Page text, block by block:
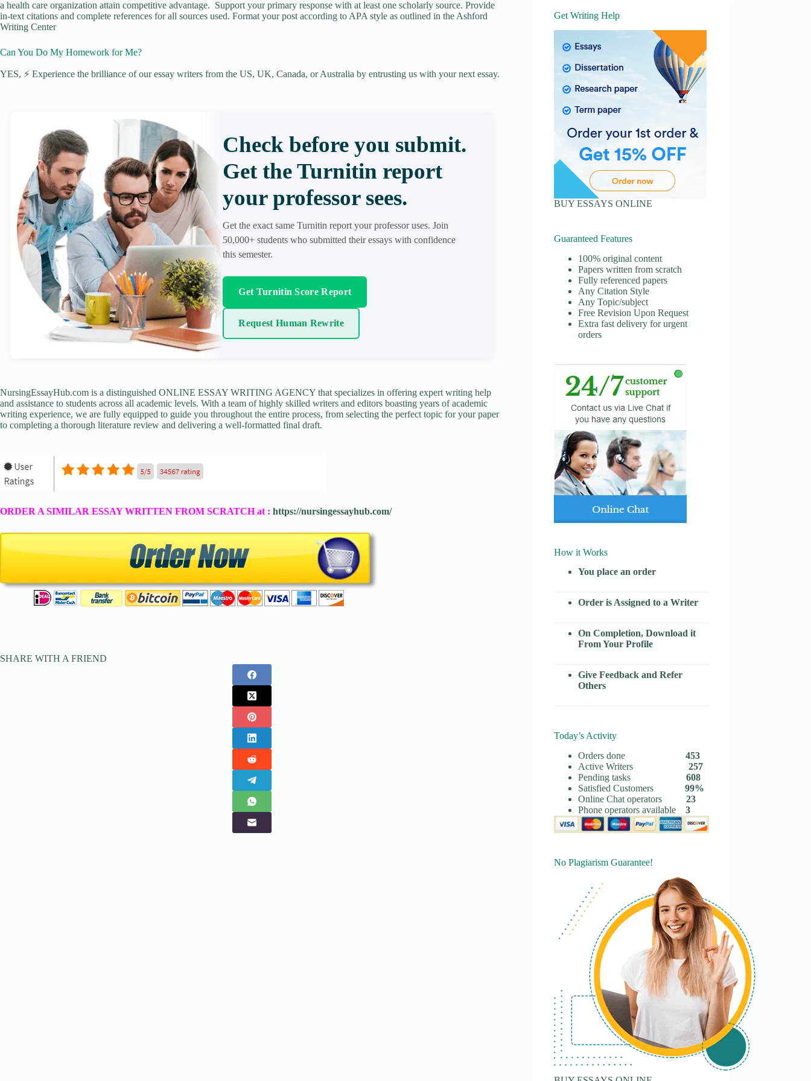
a health care organization attain competitive advantage. Support your primary response with at least one scholarly source. Provide
in-text citations and complete references for all sources used. Format your post according to APA style as outlined in the Ashford
Writing Center
Can You Do My Homework for Me?
YES, ⚡ Experience the brilliance of our essay writers from the US, UK, Canada, or Australia by entrusting us with your next essay.
Check before you submit.
Get the Turnitin report
your professor sees.
Get the exact same Turnitin report your professor uses. Join
50,000+ students who submitted their essays with confidence
this semester.
Get Turnitin Score Report
Request Human Rewrite
NursingEssayHub.com is a distinguished ONLINE ESSAY WRITING AGENCY that specializes in offering expert writing help
and assistance to students across all academic levels. With a team of highly skilled writers and editors boasting years of academic
writing experience, we are fully equipped to guide you throughout the entire process, from selecting the perfect topic for your paper
to completing a thorough literature review and delivering a well-formatted final draft.
ORDER A SIMILAR ESSAY WRITTEN FROM SCRATCH at : https://nursingessayhub.com/
SHARE WITH A FRIEND
Get Writing Help
BUY ESSAYS ONLINE
Guaranteed Features
100% original content
Papers written from scratch
Fully referenced papers
Any Citation Style
Any Topic/subject
Free Revision Upon Request
Extra fast delivery for urgent
orders
How it Works
You place an order
Order is Assigned to a Writer
On Completion, Download it
From Your Profile
Give Feedback and Refer
Others
Today’s Activity
Orders done453
Active Writers
257
Pending tasks608
Satisfied Customers99%
Online Chat operators23
Phone operators available3
No Plagiarism Guarantee!